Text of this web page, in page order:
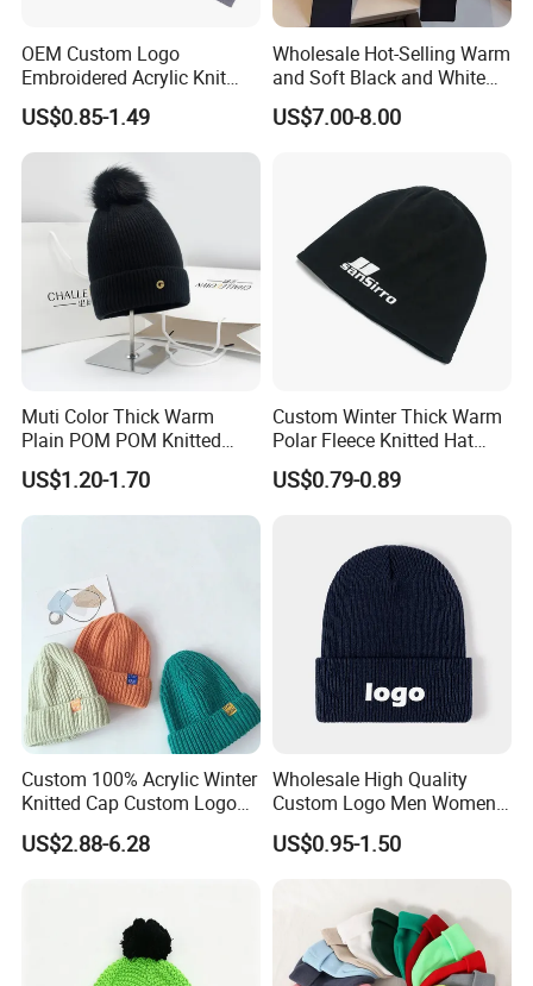
Shipping
methods
Door to Door By DHL, FedEx, UPS, TNT, SF, EMS 3-7 days
Q: Are you a factory or trading company, and what's your
OEM Custom Logo
Embroidered Acrylic Knit
Winter Short Beanie Caps
for Adult
US$0.85-1.49
Wholesale Hot-Selling Warm
and Soft Black and White
Luxury Designer Knitted
Hats
US$7.00-8.00
Muti Color Thick Warm
Plain POM POM Knitted
Beanie Winter Hats with
Metal Logo
US$1.20-1.70
Custom Winter Thick Warm
Polar Fleece Knitted Hat
with Embroidery Logo
US$0.79-0.89
Custom 100% Acrylic Winter
Knitted Cap Custom Logo
Baby Kids Beanie Cap
Wholesale Winter Cap
US$2.88-6.28
Wholesale High Quality
Custom Logo Men Women
Knitted Hats
US$0.95-1.50